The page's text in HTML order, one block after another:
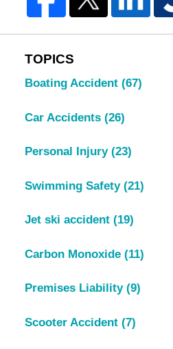
TOPICS
Boating Accident (67)
Car Accidents (26)
Personal Injury (23)
Swimming Safety (21)
Jet ski accident (19)
Carbon Monoxide (11)
Premises Liability (9)
Scooter Accident (7)